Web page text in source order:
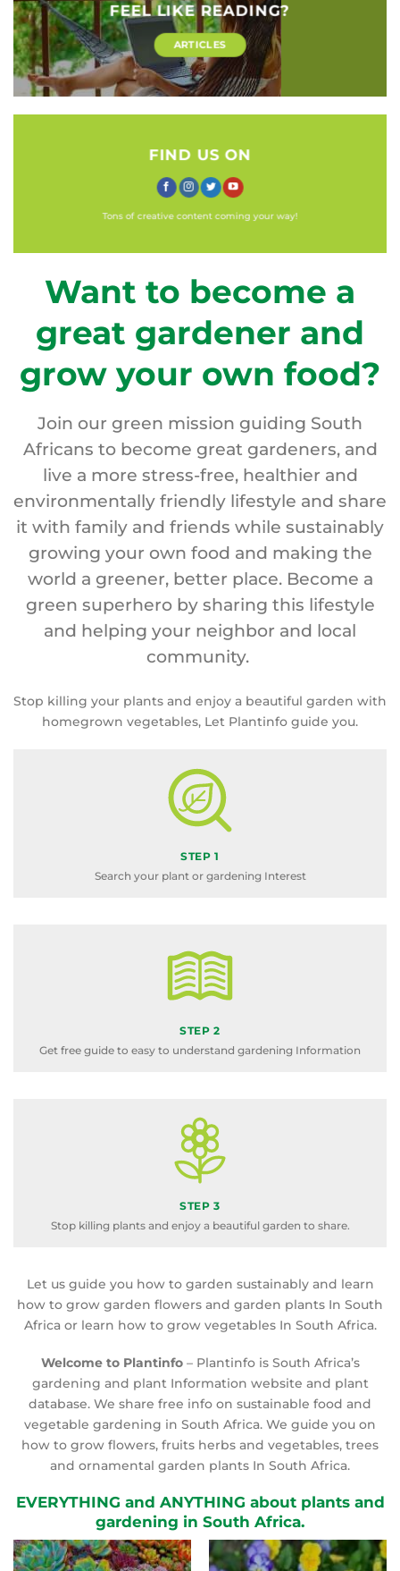
FEEL LIKE READING?
ARTICLES
FIND US ON
Tons of creative content coming your way!
Want to become a
great gardener and
grow your own food?
Join our green mission guiding South
Africans to become great gardeners, and
live a more stress-free, healthier and
environmentally friendly lifestyle and share
it with family and friends while sustainably
growing your own food and making the
world a greener, better place. Become a
green superhero by sharing this lifestyle
and helping your neighbor and local
community.
Stop killing your plants and enjoy a beautiful garden with
homegrown vegetables, Let Plantinfo guide you.
STEP 1
Search your plant or gardening Interest
STEP 2
Get free guide to easy to understand gardening Information
STEP 3
Stop killing plants and enjoy a beautiful garden to share.
Let us guide you how to garden sustainably and learn
how to grow garden flowers and garden plants In South
Africa or learn how to grow vegetables In South Africa.
Welcome to Plantinfo– Plantinfo is South Africa’s
gardening and plant Information website and plant
database. We share free info on sustainable food and
vegetable gardening in South Africa. We guide you on
how to grow flowers, fruits herbs and vegetables, trees
and ornamental garden plants In South Africa.
EVERYTHING and ANYTHING about plants and
gardening in South Africa.